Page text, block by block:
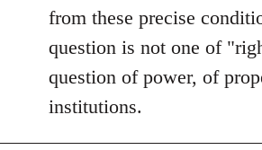
from these precise
question is not one of
question of power, of
institutions.